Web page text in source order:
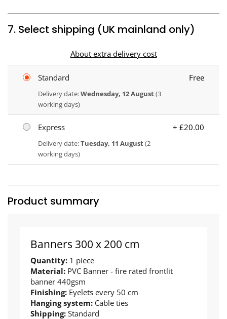
7. Select shipping (UK mainland only)
About extra delivery cost
Standard
Delivery date:Wednesday, 12 August(3
working days)
Free
Express
Delivery date:Tuesday, 11 August(2
working days)
+ £20.00
Product summary
Banners 300 x 200 cm
Quantity: 1 piece
Material: PVC Banner - fire rated frontlit
banner 440gsm
Finishing: Eyelets every 50 cm
Hanging system: Cable ties
Shipping: Standard